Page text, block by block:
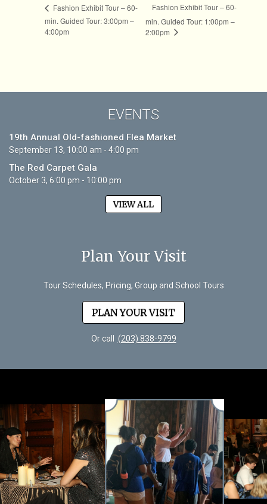
EVENTS
19th Annual Old-fashioned Flea Market
September 13, 10:00 am - 4:00 pm
The Red Carpet Gala
October 3, 6:00 pm - 10:00 pm
VIEW ALL
Plan Your Visit
Tour Schedules, Pricing, Group and School Tours
PLAN YOUR VISIT
Or call (203) 838-9799
Fashion Exhibit Tour – 60-
min. Guided Tour: 3:00pm –
4:00pm
Fashion Exhibit Tour – 60-
min. Guided Tour: 1:00pm –
2:00pm